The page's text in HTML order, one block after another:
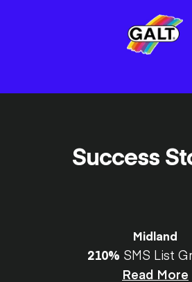
Success
Midland
210% SMS List
Read More